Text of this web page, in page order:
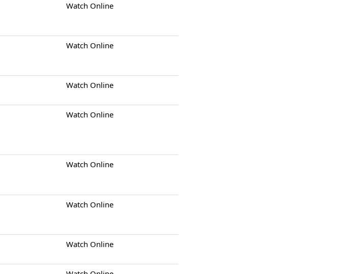
Watch Online
Watch Online
Watch Online
Watch Online
Watch Online
Watch Online
Watch Online